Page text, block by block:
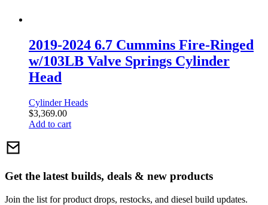
2019-2024 6.7 Cummins Fire-Ringed
w/103LB Valve Springs Cylinder
Head
Cylinder Heads
$3,369.00
Add to cart
Get the latest builds, deals & new products
Join the list for product drops, restocks, and diesel build updates.